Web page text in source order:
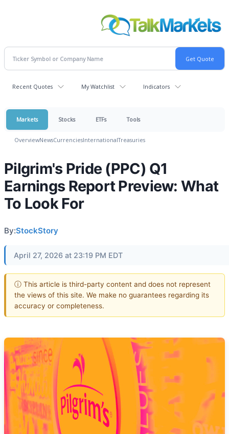
Recent Quotes My Watchlist Indicators
Markets Stocks ETFs Tools
OverviewNewsCurrenciesInternationalTreasuries
Pilgrim's Pride (PPC) Q1
Earnings Report Preview: What
To Look For
By:StockStory
April 27, 2026 at 23:19 PM EDT
ⓘ This article is third-party content and does not represent
the views of this site. We make no guarantees regarding its
accuracy or completeness.